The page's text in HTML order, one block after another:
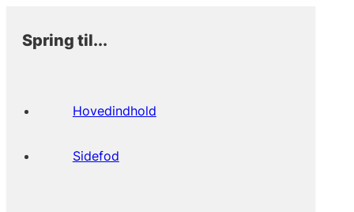
Spring til...
Hovedindhold
Sidefod